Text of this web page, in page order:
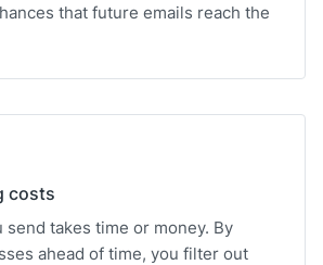
that future emails reach the
costs
send takes time or money. By
ahead of time, you filter out